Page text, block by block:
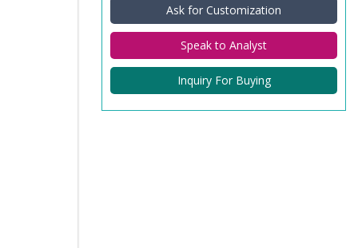
Ask for Customization
Speak to Analyst
Inquiry For Buying